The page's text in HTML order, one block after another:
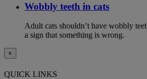
Wobbly teeth in cats
Adult cats shouldn’t have wobbly
a sign that something is wrong.
×
QUICK LINKS